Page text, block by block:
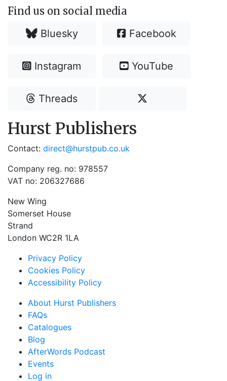
Find us on social media
Bluesky Facebook
Instagram YouTube
Threads
Hurst Publishers
Contact: direct@hurstpub.co.uk
Company reg. no: 978557
VAT no: 206327686
New Wing
Somerset House
Strand
London WC2R 1LA
Privacy Policy
Cookies Policy
Accessibility Policy
About Hurst Publishers
FAQs
Catalogues
Blog
AfterWords Podcast
Events
Log in